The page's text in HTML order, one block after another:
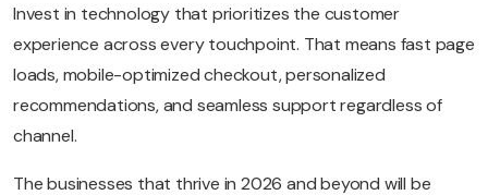
Invest in technology that prioritizes the customer
experience across every touchpoint. That means fast page
loads, mobile-optimized checkout, personalized
recommendations, and seamless support regardless of
channel.
The businesses that thrive in 2026 and beyond will be